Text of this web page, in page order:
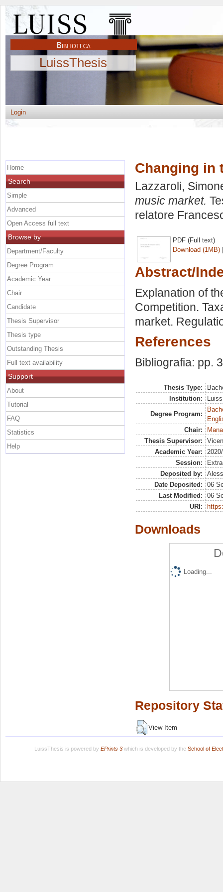
LuissThesis
Login
Changing in
Lazzaroli,
music market.
relatore
PDF (Full text)
Download (1MB)
Abstract/
Explanation of
Competition.
market.
References
Bibliografia: pp.
Thesis Type:
Institution:
Degree Program:
Chair:
Thesis Supervisor:
Academic Year:
Session:
Deposited by:
Date Deposited:
06
Last Modified:
06
URI:
Downloads
Loading...
Repository
View Item
Home
Search
Simple
Advanced
Open Access full text
Browse by
Department/Faculty
Degree Program
Academic Year
Chair
Candidate
Thesis Supervisor
Thesis type
Outstanding Thesis
Full text availability
Support
About
Tutorial
FAQ
Statistics
Help
LuissThesis is powered by EPrints 3which is developed by the School of